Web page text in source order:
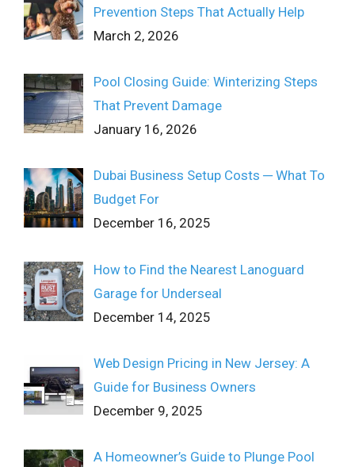
Prevention Steps That Actually Help
March 2, 2026
Pool Closing Guide: Winterizing Steps
That Prevent Damage
January 16, 2026
Dubai Business Setup Costs ─ What To
Budget For
December 16, 2025
How to Find the Nearest Lanoguard
Garage for Underseal
December 14, 2025
Web Design Pricing in New Jersey: A
Guide for Business Owners
December 9, 2025
A Homeowner’s Guide to Plunge Pool